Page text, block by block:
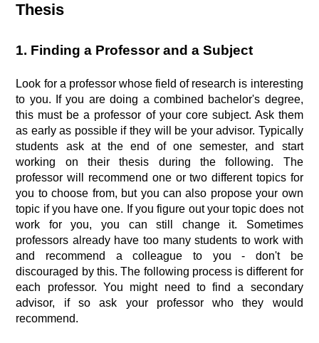
Thesis
1. Finding a Professor and a Subject
Look for a professor whose field of research is interesting
to you. If you are doing a combined bachelor's degree,
this must be a professor of your core subject. Ask them
as early as possible if they will be your advisor. Typically
students ask at the end of one semester, and start
working on their thesis during the following. The
professor will recommend one or two different topics for
you to choose from, but you can also propose your own
topic if you have one. If you figure out your topic does not
work for you, you can still change it. Sometimes
professors already have too many students to work with
and recommend a colleague to you - don't be
discouraged by this. The following process is different for
each professor. You might need to find a secondary
advisor, if so ask your professor who they would
recommend.